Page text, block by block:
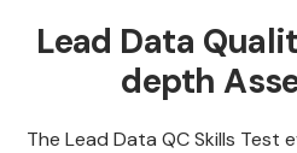
Lead Data
depth
The Lead Data QC Skills Test